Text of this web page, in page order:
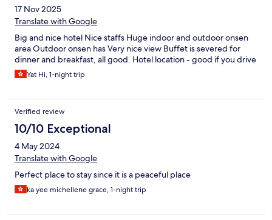
17 Nov 2025
Translate with Google
Big and nice hotel Nice staffs Huge indoor and outdoor onsen
area Outdoor onsen has Very nice view Buffet is severed for
dinner and breakfast, all good. Hotel location - good if you drive
Yat Hi, 1-night trip
Verified review
10/10 Exceptional
4 May 2024
Translate with Google
Perfect place to stay since it is a peaceful place
ka yee michellene grace, 1-night trip